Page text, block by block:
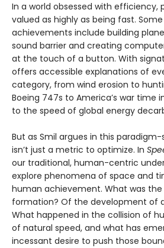
In a world obsessed with efficiency,
valued as highly as being fast.
achievements include building
sound barrier and creating
at the touch of a button. With
offers accessible explanations of
category, from wind erosion to
Boeing 747s to America’s war time
to the speed of global energy
But as Smil argues in this
isn’t just a metric to optimize. In
our traditional, human-centric
explore phenomena of space and
human achievement. What was
formation? Of the development of
What happened in the collision of
of natural speed, and what has
incessant desire to push those